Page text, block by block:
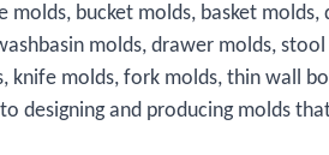
bucket molds, basket molds,
molds, drawer molds,
knife molds, fork molds, thin wall
designing and producing molds